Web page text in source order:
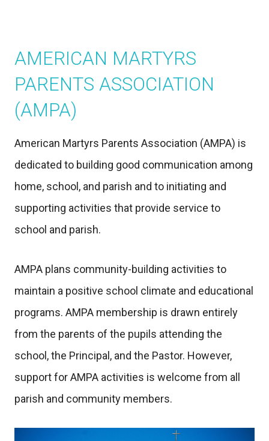
AMERICAN MARTYRS
PARENTS ASSOCIATION
(AMPA)
American Martyrs Parents Association (AMPA) is
dedicated to building good communication among
home, school, and parish and to initiating and
supporting activities that provide service to
school and parish.
AMPA plans community-building activities to
maintain a positive school climate and educational
programs. AMPA membership is drawn entirely
from the parents of the pupils attending the
school, the Principal, and the Pastor. However,
support for AMPA activities is welcome from all
parish and community members.